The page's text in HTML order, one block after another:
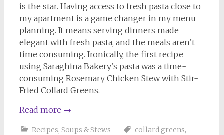
is the star. Having access to fresh pasta close to
my apartment is a game changer in my menu
planning. It means serving dinners made
elegant with fresh pasta, and the meals aren’t
time consuming. Ironically, the first recipe
using Saraghina Bakery’s pasta was a time-
consuming Rosemary Chicken Stew with Stir-
Fried Collard Greens.
Read more →
Recipes, Soups & Stews collard greens,